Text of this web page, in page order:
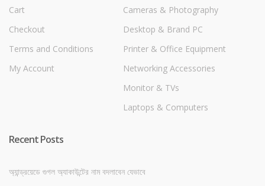
Cart
Checkout
Terms and Conditions
My Account
Cameras & Photography
Desktop & Brand PC
Printer & Office Equipment
Networking Accessories
Monitor & TVs
Laptops & Computers
Recent Posts
অ্যান্ড্রয়েডে গুগল অ্যাকাউন্টের নাম বদলাবেন যেভাবে